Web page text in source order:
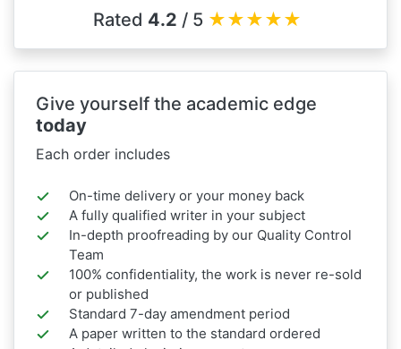
Rated 4.2 / 5 ★★★★★
Give yourself the academic edge
today
Each order includes
On-time delivery or your money back
A fully qualified writer in your subject
In-depth proofreading by our Quality Control
Team
100% confidentiality, the work is never re-sold
or published
Standard 7-day amendment period
A paper written to the standard ordered